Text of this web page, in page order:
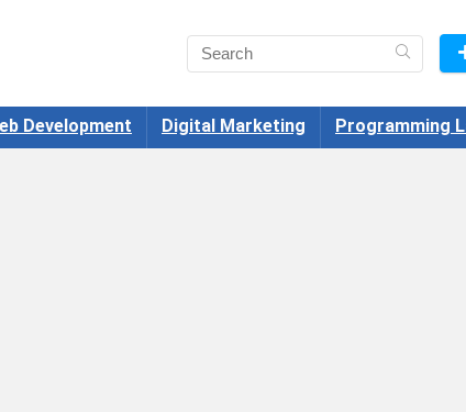
Development Digital Marketing Programming